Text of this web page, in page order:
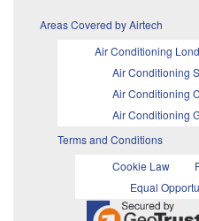
Areas Covered by Airtech
Air Conditioning
Air Conditioning
Air Conditioning
Air Conditioning
Terms and Conditions
Cookie Law
Equal